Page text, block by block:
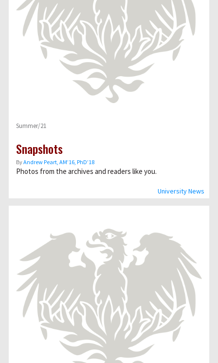
University News
Summer/21
Snapshots
ByAndrew Peart, AMʼ16, PhDʼ18
Photos from the archives and readers like you.